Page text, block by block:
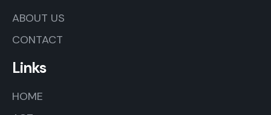
ABOUT US
CONTACT
Links
HOME